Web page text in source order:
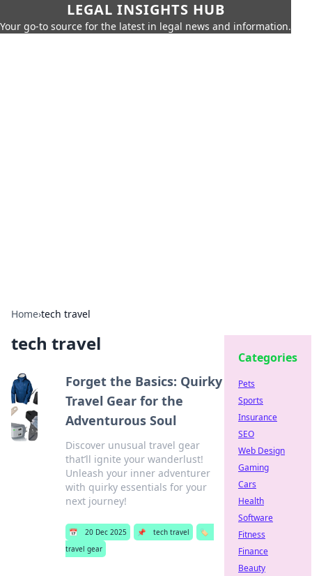
LEGAL INSIGHTS HUB
Your go-to source for the latest in legal news and information.
Home›tech travel
tech travel
Forget the Basics: Quirky
Travel Gear for the
Adventurous Soul
Discover unusual travel gear
that’ll ignite your wanderlust!
Unleash your inner adventurer
with quirky essentials for your
next journey!
📅 20 Dec 2025 📌 tech travel
🏷️
travel gear
Categories
Pets
Sports
Insurance
SEO
Web Design
Gaming
Cars
Health
Software
Fitness
Finance
Beauty